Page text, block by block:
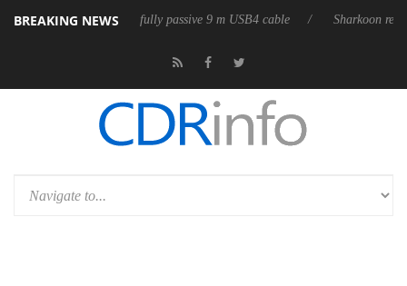
BREAKING NEWS
first fully passive 9 m USB4 cable Sharkoon releases PureWriter